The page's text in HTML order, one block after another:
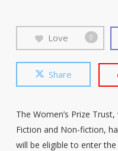
Love 0
Share
The Women’s Prize
Fiction and Non-fiction,
will be eligible to enter